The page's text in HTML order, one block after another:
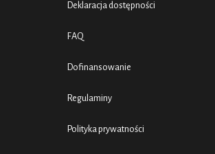
Deklaracja dostępności
FAQ
Dofinansowanie
Regulaminy
Polityka prywatności